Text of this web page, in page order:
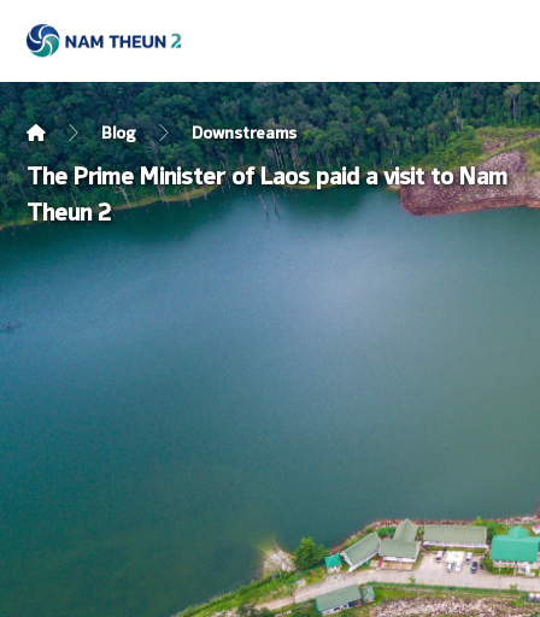
Blog Downstreams
The Prime Minister of Laos paid a visit to Nam
Theun 2